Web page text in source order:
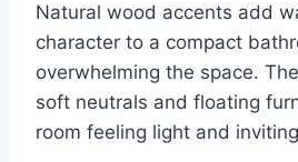
Natural wood accents add
character to a compact
overwhelming the space.
soft neutrals and floating
room feeling light and